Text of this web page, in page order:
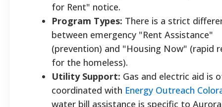
for Rent" notice.
Program Types: There is a strict
between emergency "Rent Assistance"
(prevention) and "Housing Now" (rapid
for the homeless).
Utility Support: Gas and electric aid is
coordinated with Energy Outreach
water bill assistance is specific to